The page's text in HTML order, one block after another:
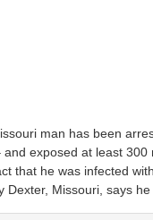
man has been
and exposed at least
that he was infected
Dexter, Missouri, says